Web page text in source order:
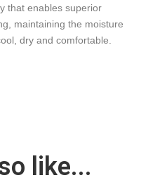
that enables superior
maintaining the moisture
dry and comfortable.
like...